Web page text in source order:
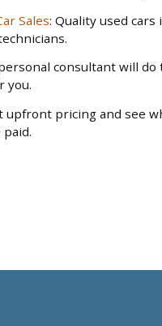
Sales: Quality used cars
consultant will do
you.
upfront pricing and see